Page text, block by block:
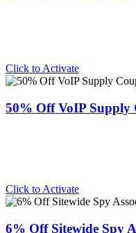
Click to Activate
50% Off VoIP Supply
Click to Activate
6% Off Sitewide Spy